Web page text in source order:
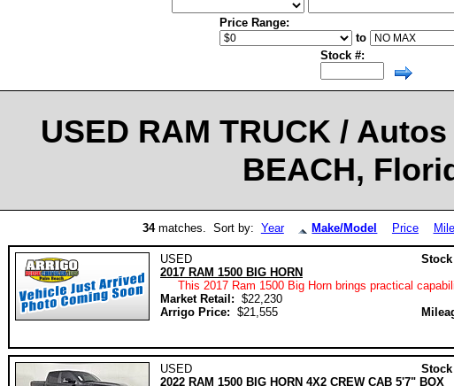
Price Range:
to
Stock #:
USED RAM TRUCK /
BEACH,
34matches. Sort by: Year Make/Model Price
USED Stock
2017 RAM 1500 BIG HORN
This 2017 Ram 1500 Big Horn brings practical
Market Retail: $22,230
Arrigo Price: $21,555
USED Stock
2022 RAM 1500 BIG HORN 4X2 CREW CAB 5'7" BOX